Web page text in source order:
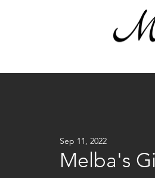
Melba's
Sep 11, 2022